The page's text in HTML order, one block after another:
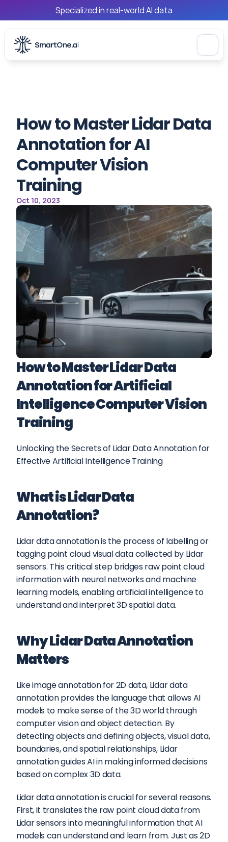
Specialized in real-world AI data
How to Master Lidar Data
Annotation for AI
Computer Vision
Training
Oct 10, 2023
How to Master Lidar Data
Annotation for Artificial
Intelligence Computer Vision
Training
Unlocking the Secrets of Lidar Data Annotation for
Effective Artificial Intelligence Training
What is Lidar Data
Annotation?
Lidar data annotation is the process of labelling or
tagging point cloud visual data collected by Lidar
sensors. This critical step bridges raw point cloud
information with neural networks and machine
learning models, enabling artificial intelligence to
understand and interpret 3D spatial data.
Why Lidar Data Annotation
Matters
Like image annotation for 2D data, Lidar data
annotation provides the language that allows AI
models to make sense of the 3D world through
computer vision and object detection. By
detecting objects and defining objects, visual data,
boundaries, and spatial relationships, Lidar
annotation guides AI in making informed decisions
based on complex 3D data.
Lidar data annotation is crucial for several reasons.
First, it translates the raw point cloud data from
Lidar sensors into meaningful information that AI
models can understand and learn from. Just as 2D